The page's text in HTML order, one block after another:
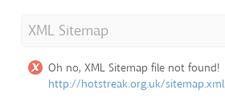
XML Sitemap
Oh no, XML Sitemap file not found!
http://hotstreak.org.uk/sitemap.xml